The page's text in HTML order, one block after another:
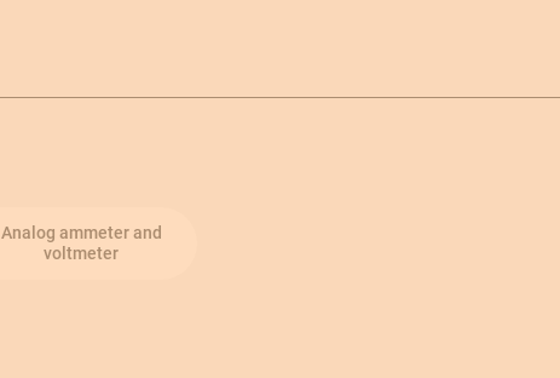
Analog ammeter and
voltmeter